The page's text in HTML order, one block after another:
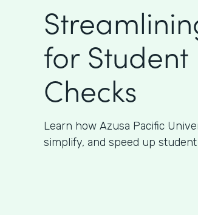
for
Checks
Learn how Azusa Pacific
simplify, and speed up